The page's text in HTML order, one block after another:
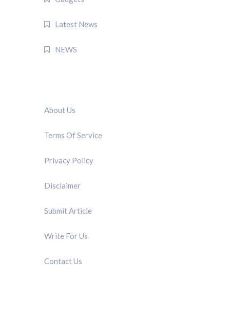
Latest News
NEWS
About Us
Terms Of Service
Privacy Policy
Disclaimer
Submit Article
Write For Us
Contact Us